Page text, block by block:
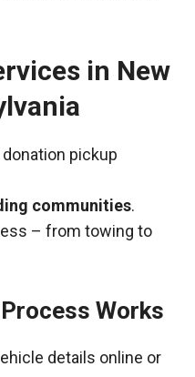
in New
pickup
communities.
– from towing to
Works
details online or